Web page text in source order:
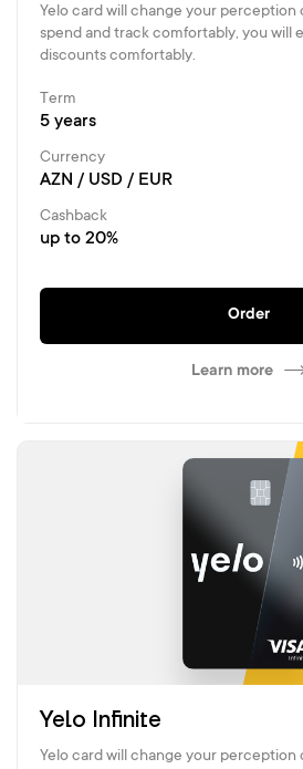
Yelo card will change your
spend and track comfortably, you will
discounts comfortably.
Term
5 years
Currency
AZN / USD / EUR
Cashback
up to 20%
Order
Learn more
Yelo Infinite
Yelo card will change your